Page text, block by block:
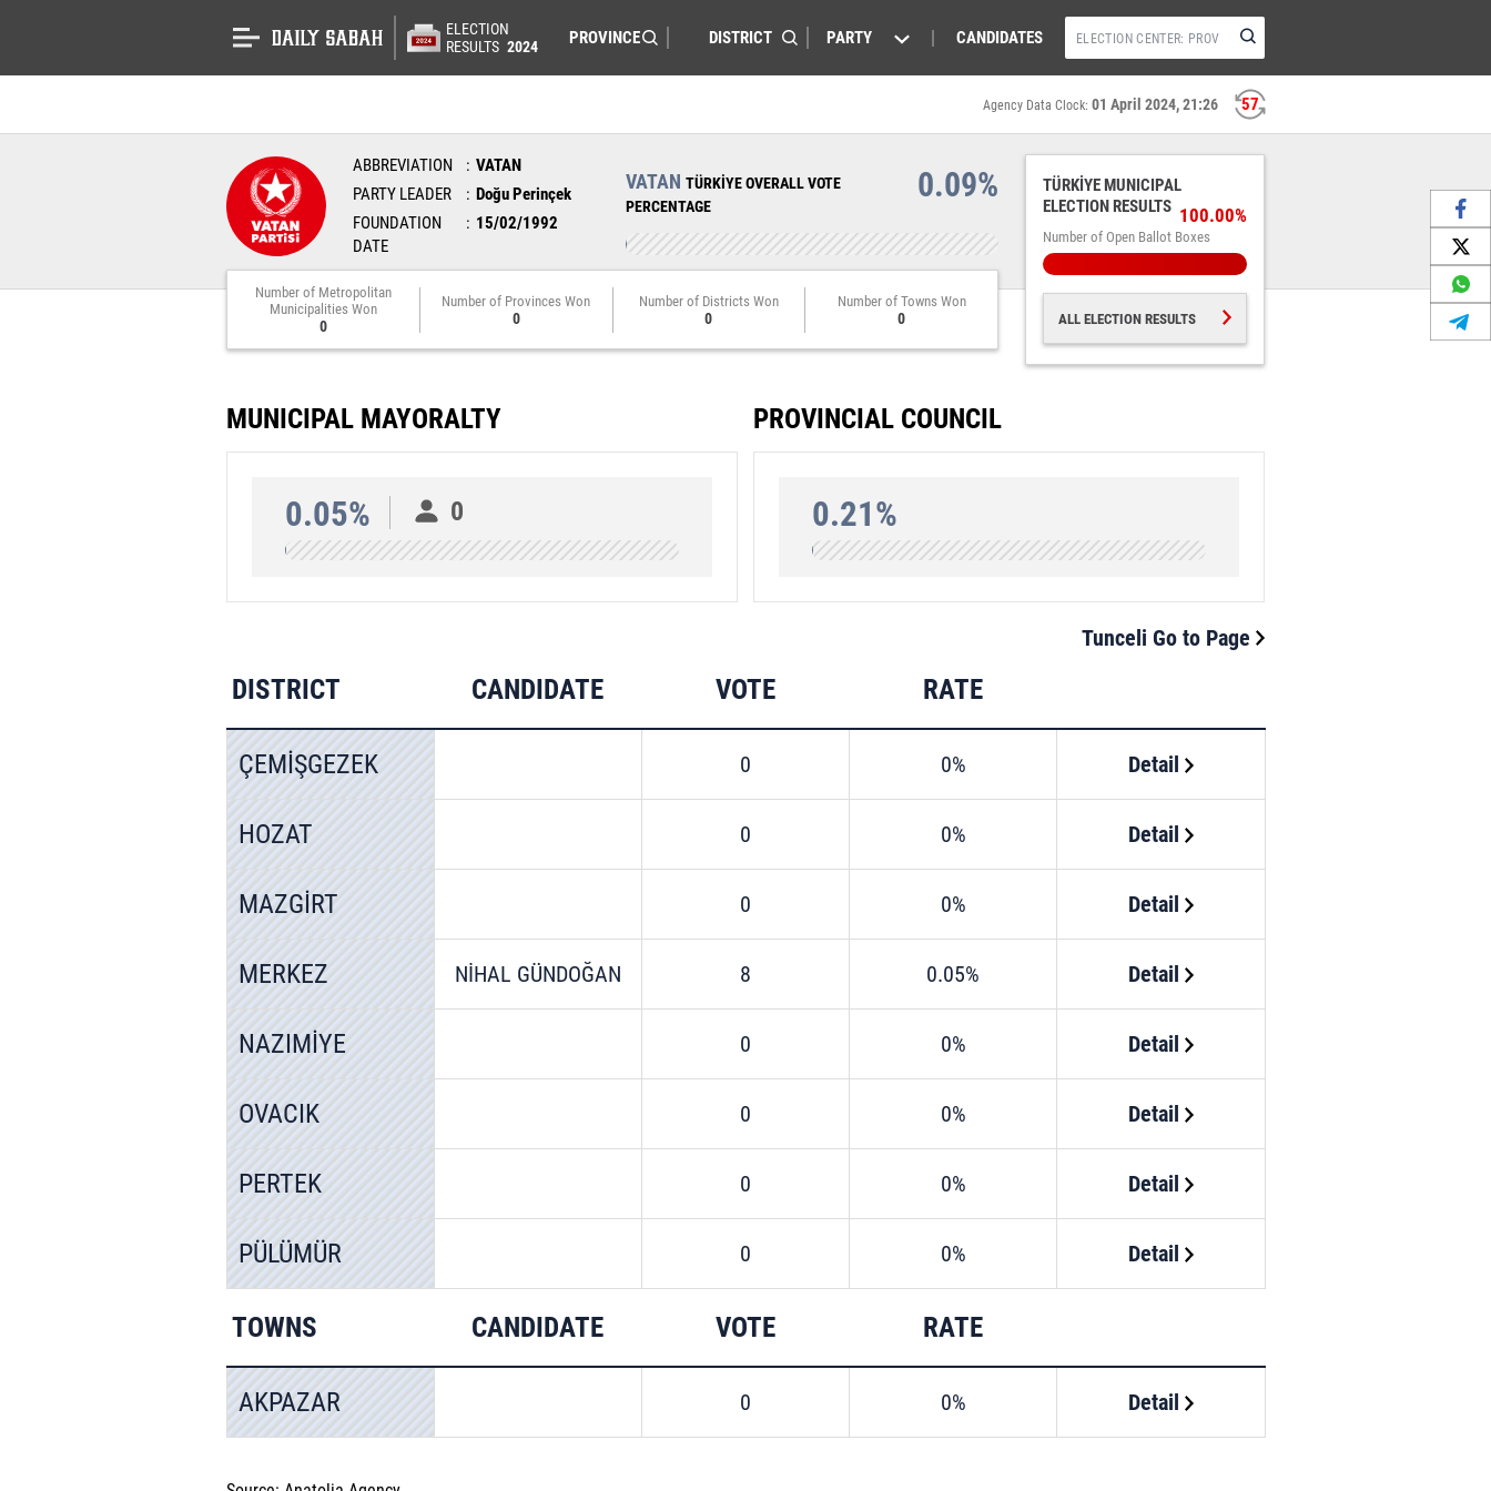
ELECTION
RESULTS 2024 PARTY CANDIDATES
57
Agency Data Clock: 01 April 2024, 21:26
ABBREVIATION
VATAN
PARTY LEADER
Doğu Perinçek
FOUNDATION
DATE
15/02/1992
VATAN TÜRKİYE OVERALL VOTE
PERCENTAGE
0.09%
Number of Metropolitan
Municipalities Won
0
Number of Provinces Won
0
Number of Districts Won
0
Number of Towns Won
0
TÜRKİYE MUNICIPAL
ELECTION RESULTS
Number of Open Ballot Boxes
100.00%
ALL ELECTION RESULTS
MUNICIPAL MAYORALTY
0.05% 0
PROVINCIAL COUNCIL
0.21%
Tunceli Go to Page
DISTRICT CANDIDATE VOTE RATE
ÇEMİŞGEZEK 0 0% Detail
HOZAT 0 0% Detail
MAZGİRT 0 0% Detail
MERKEZ NİHAL GÜNDOĞAN 8 0.05% Detail
NAZIMİYE 0 0% Detail
OVACIK 0 0% Detail
PERTEK 0 0% Detail
PÜLÜMÜR 0 0% Detail
TOWNS CANDIDATE VOTE RATE
AKPAZAR 0 0% Detail